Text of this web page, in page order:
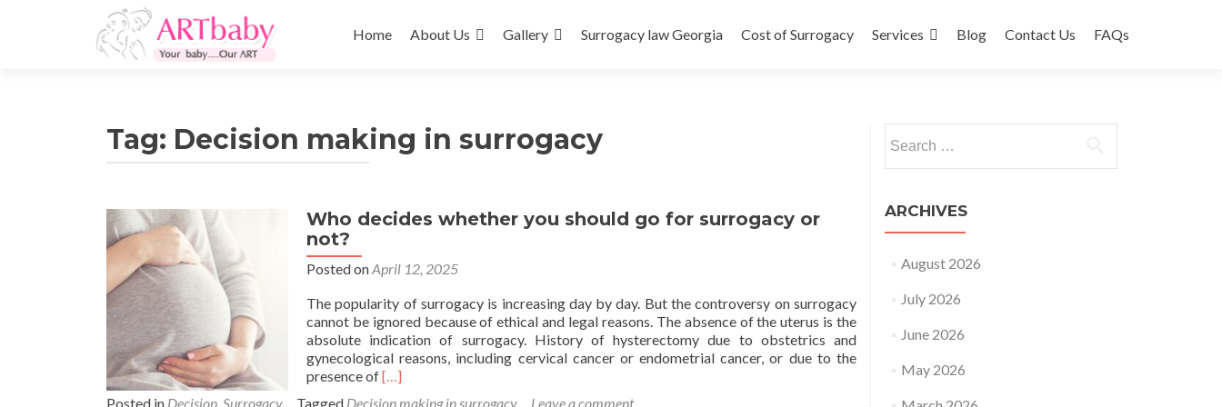
to
Home About Us Gallery Surrogacy law Georgia Cost of Surrogacy Services Blog Contact Us FAQs
Tag: Decision making in surrogacy
Who decides whether you should go for surrogacy or
not?
Posted onApril 12, 2025
The popularity of surrogacy is increasing day by day. But the controversy on surrogacy
cannot be ignored because of ethical and legal reasons. The absence of the uterus is the
absolute indication of surrogacy. History of hysterectomy due to obstetrics and
gynecological reasons, including cervical cancer or endometrial cancer, or due to the
presence ofRead
[…]
Posted in Decision,Surrogacy Tagged Decision making in surrogacy Leave a comment
for:
ARCHIVES
August 2026
July 2026
June 2026
May 2026